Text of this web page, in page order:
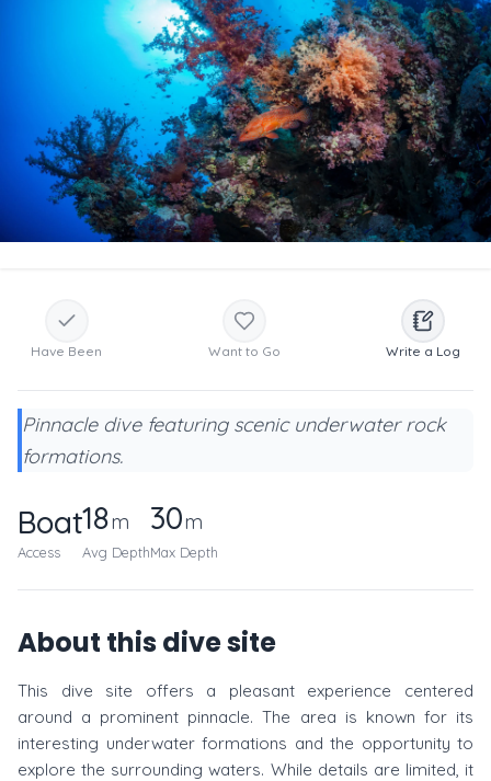
Have Been Want to Go Write a Log
Pinnacle dive featuring scenic underwater rock
formations.
Boat
Access
18m
Avg Depth
30m
Max Depth
About this dive site
This dive site offers a pleasant experience centered
around a prominent pinnacle. The area is known for its
interesting underwater formations and the opportunity to
explore the surrounding waters. While details are limited, it